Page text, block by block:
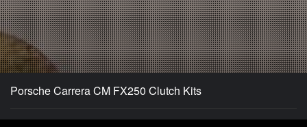
Porsche Carrera CM FX250 Clutch Kits